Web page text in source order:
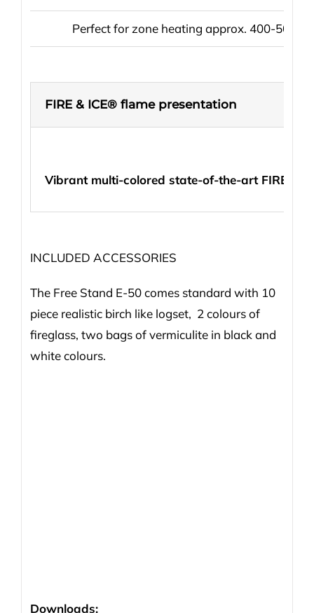
Perfect for zone heating approx. 400-500
FIRE & ICE® flame presentation
Vibrant multi-colored state-of-the-art FIRE &
INCLUDED ACCESSORIES
The Free Stand E-50 comes standard with 10
piece realistic birch like logset, 2 colours of
fireglass, two bags of vermiculite in black and
white colours.
Downloads: